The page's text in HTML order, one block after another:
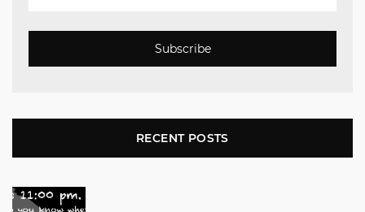
Subscribe
RECENT POSTS